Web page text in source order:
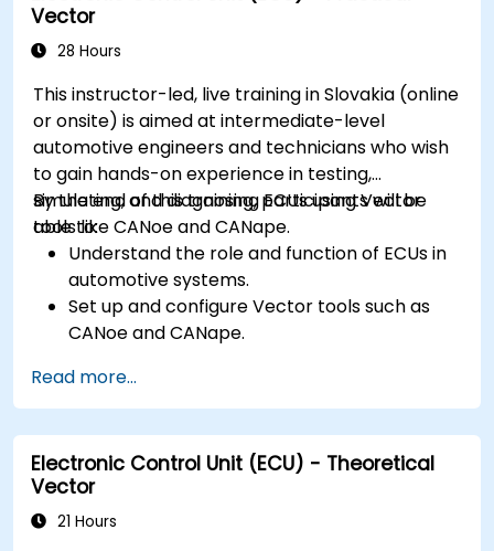
Vector
28 Hours
This instructor-led, live training in Slovakia (online
or onsite) is aimed at intermediate-level
automotive engineers and technicians who wish
to gain hands-on experience in testing,
simulating, and diagnosing ECUs using Vector
tools like CANoe and CANape.
By the end of this training, participants will be
able to:
Understand the role and function of ECUs in
automotive systems.
Set up and configure Vector tools such as
CANoe and CANape.
CAN and LIN networks.
Analyze data and perform diagnostics on
ECUs.
Create test cases and automate testing
workflows.
Calibrate and optimize ECUs using practical
Read more...
Electronic Control Unit (ECU) - Theoretical
Vector
21 Hours